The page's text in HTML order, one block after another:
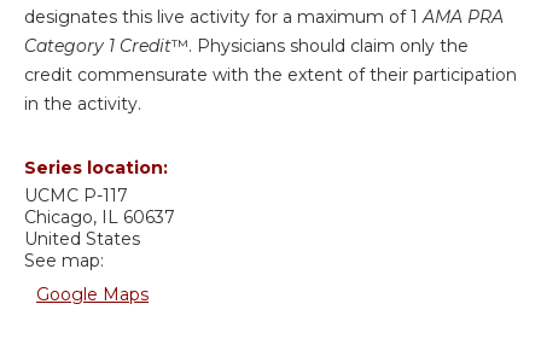
designates this live activity for a maximum of 1AMA PRA
Category 1 Credit™. Physicians should claim only the
credit commensurate with the extent of their participation
in the activity.
Series location:
UCMC P-117
Chicago, IL 60637
United States
See map:
Google Maps